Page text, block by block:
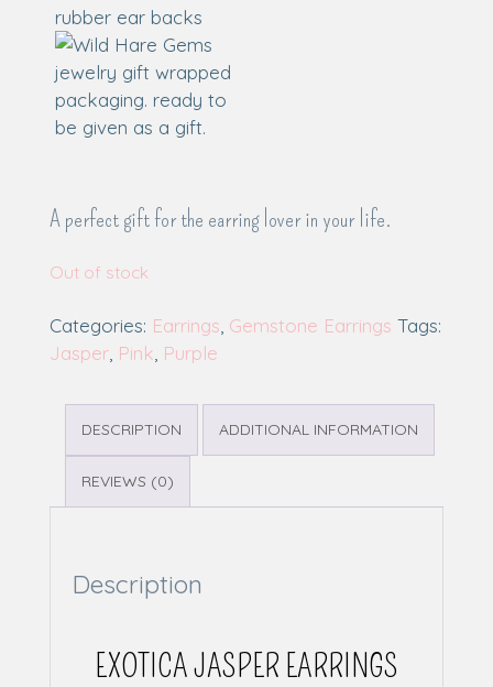
A perfect gift for the earring lover in your life.
Out of stock
Categories: Earrings, Gemstone Earrings Tags:
Jasper, Pink, Purple
DESCRIPTION ADDITIONAL INFORMATION
REVIEWS (0)
Description
EXOTICA JASPER EARRINGS